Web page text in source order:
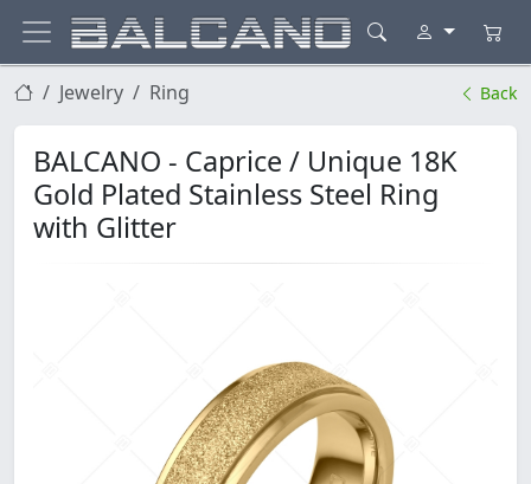
Jewelry Ring Back
BALCANO - Caprice / Unique 18K
Gold Plated Stainless Steel Ring
with Glitter